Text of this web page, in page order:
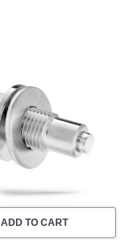
ADD TO CART